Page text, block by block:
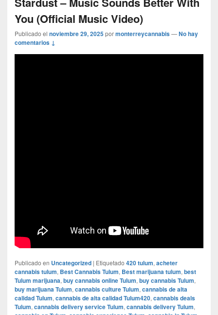
You (Official Music Video)
Publicado el noviembre 29, 2025pormonterreycannabis—No hay
comentarios ↓
Publicado en Uncategorized | Etiquetado 420 tulum, acheter
cannabis tulum, Best Cannabis Tulum, Best marijuana tulum, best
Tulum marijuana, buy cannabis online Tulum, buy cannabis Tulum,
buy marijuana Tulum, cannabis culture Tulum, cannabis de alta
calidad Tulum, cannabis de alta calidad Tulum420, cannabis deals
Tulum, cannabis delivery service Tulum, cannabis delivery Tulum,